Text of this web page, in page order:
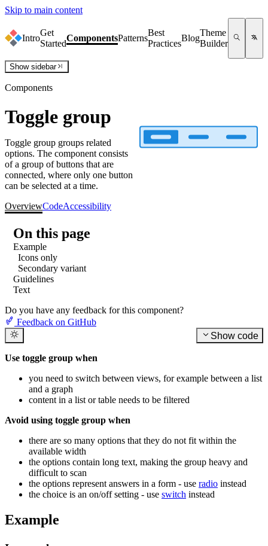
Skip to main content
Intro
Get
Started
ComponentsPatterns
Best
Practices
Blog
Theme
Builder
Show sidebar
Components
Toggle group
Toggle group groups related
options. The component consists
of a group of buttons that are
connected, where only one button
can be selected at a time.
OverviewCodeAccessibility
On this page
Example
Icons only
Secondary variant
Guidelines
Text
Do you have any feedback for this component?
Feedback on GitHub
Show code
Use toggle group when
you need to switch between views, for example between a list
and a graph
content in a list or table needs to be filtered
Avoid using toggle group when
there are so many options that they do not fit within the
available width
the options contain long text, making the group heavy and
difficult to scan
the options represent answers in a form - use radio instead
the choice is an on/off setting - use switch instead
Example